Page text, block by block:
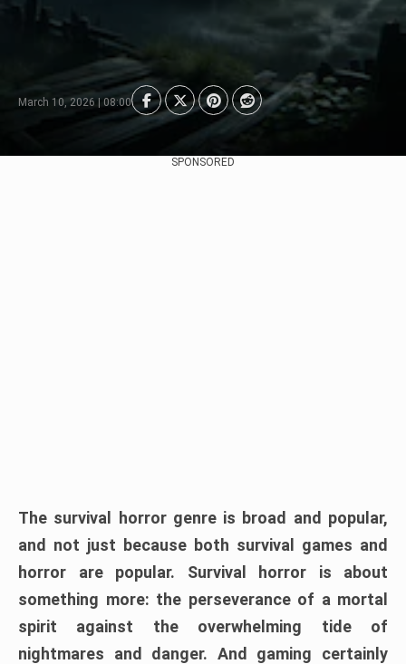
March 10, 2026 | 08:00
SPONSORED
The survival horror genre is broad and popular,
and not just because both survival games and
horror are popular. Survival horror is about
something more: the perseverance of a mortal
spirit against the overwhelming tide of
nightmares and danger. And gaming certainly